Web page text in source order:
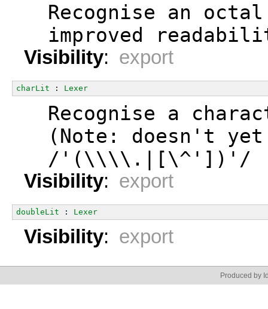
Recognise an
improved
Visibility: export
charLit : Lexer
Recognise a
(Note: doesn't
  /'(\\\\.|[\^'])'/
Visibility: export
doubleLit : Lexer
Visibility: export
Produced by